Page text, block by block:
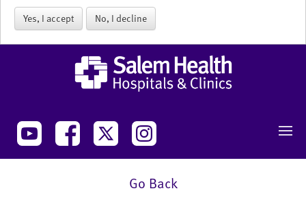
Yes, I accept No, I decline
Go Back